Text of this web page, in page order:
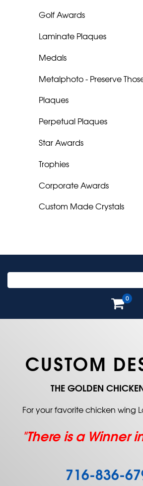
Golf Awards
Laminate Plaques
Medals
Metalphoto - Preserve
Plaques
Perpetual Plaques
Star Awards
Trophies
Corporate Awards
Custom Made Crystals
0
CUSTOM
THE GOLDEN
For your favorite chicken wing
"There is a Winner
716-836-